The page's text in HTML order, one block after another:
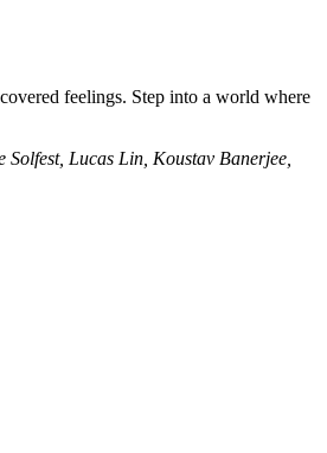
feelings. Step into a world where
Solfest, Lucas Lin, Koustav Banerjee,